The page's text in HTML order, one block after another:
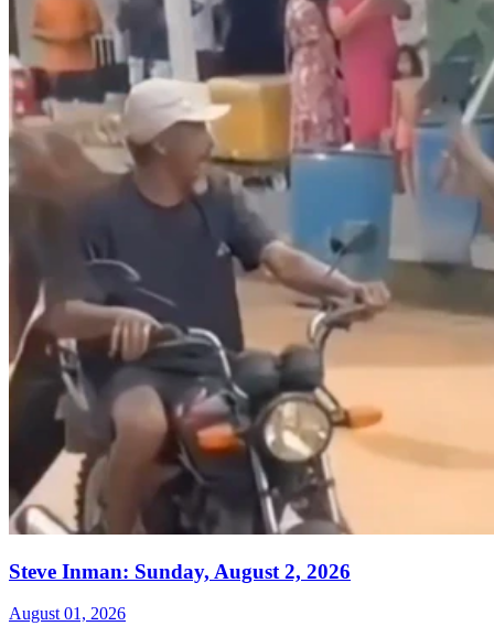
Steve Inman: Sunday, August 2, 2026
August 01, 2026